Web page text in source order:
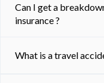
Can I get a
insurance ?
What is a travel